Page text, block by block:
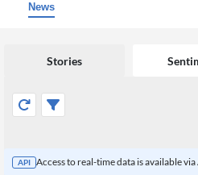
News
Stories
API Access to real-time data is available via